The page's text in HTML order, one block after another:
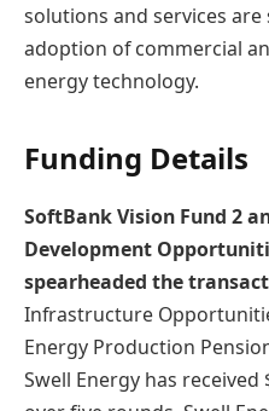
solutions and services
adoption of commercial
energy technology.
Funding Details
SoftBank Vision Fund 2
Development
spearheaded the
Infrastructure
Energy Production
Swell Energy has